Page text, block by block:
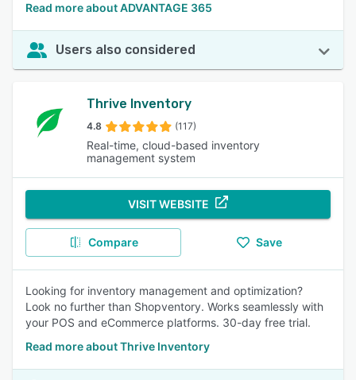
Read more about ADVANTAGE 365
Users also considered
Thrive Inventory
4.8 (117)
Real-time, cloud-based inventory
management system
VISIT WEBSITE
Compare Save
Looking for inventory management and optimization?
Look no further than Shopventory. Works seamlessly with
your POS and eCommerce platforms. 30-day free trial.
Read more about Thrive Inventory